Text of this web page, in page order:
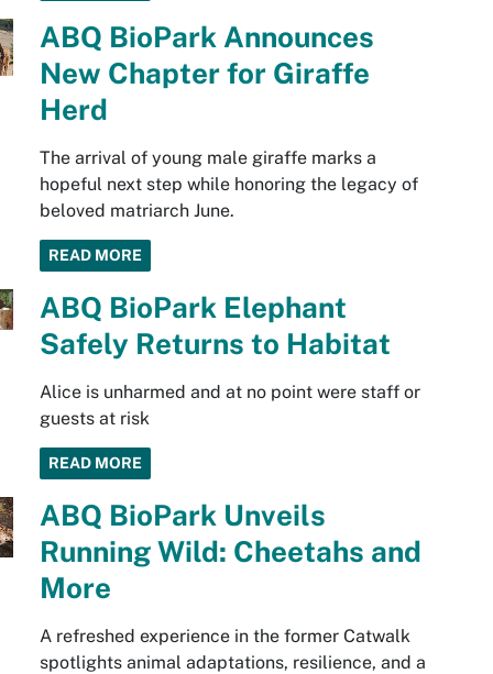
ABQ BioPark Announces
New Chapter for Giraffe
Herd
The arrival of young male giraffe marks a
hopeful next step while honoring the legacy of
beloved matriarch June.
READ MORE
ABQ BioPark Elephant
Safely Returns to Habitat
Alice is unharmed and at no point were staff or
guests at risk
READ MORE
ABQ BioPark Unveils
Running Wild: Cheetahs and
More
A refreshed experience in the former Catwalk
spotlights animal adaptations, resilience, and a